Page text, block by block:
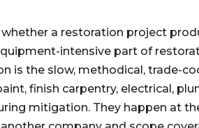
a restoration project
intensive part of
is the slow, methodical, trade-
finish carpentry, electrical,
mitigation. They happen at